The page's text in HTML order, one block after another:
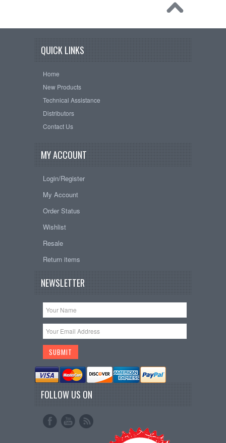
QUICK LINKS
Home
New Products
Technical Assistance
Distributors
Contact Us
MY ACCOUNT
Login/Register
My Account
Order Status
Wishlist
Resale
Return items
NEWSLETTER
FOLLOW US ON